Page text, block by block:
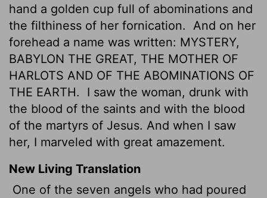
hand a golden cup full of abominations and
the filthiness of her fornication.
And on her
forehead a name was written: MYSTERY,
BABYLON THE GREAT, THE MOTHER OF
HARLOTS AND OF THE ABOMINATIONS OF
THE EARTH.
I saw the woman, drunk with
the blood of the saints and with the blood
of the martyrs of Jesus. And when I saw
her, I marveled with great amazement.
New Living Translation
One of the seven angels who had poured